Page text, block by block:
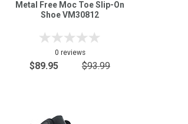
Metal Free Moc Toe Slip-On
Shoe VM30812
0 reviews
$89.95 $93.99